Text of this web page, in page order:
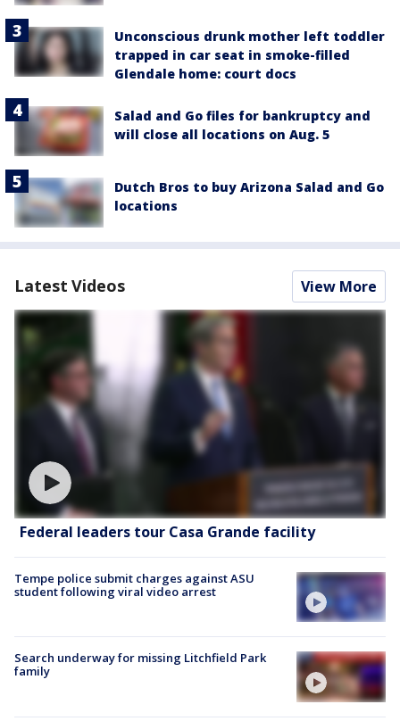
Unconscious drunk mother left toddler
trapped in car seat in smoke-filled
Glendale home: court docs
Salad and Go files for bankruptcy and
will close all locations on Aug. 5
Dutch Bros to buy Arizona Salad and Go
locations
Latest Videos View More
Federal leaders tour Casa Grande facility
Tempe police submit charges against ASU
student following viral video arrest
Search underway for missing Litchfield Park
family